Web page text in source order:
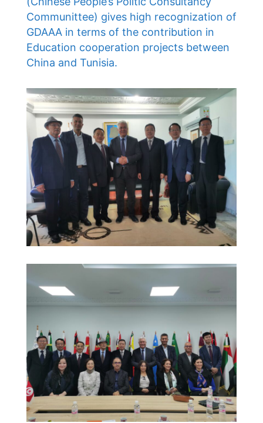
Communittee) gives high recognization of
GDAAA in terms of the contribution in
Education cooperation projects between
China and Tunisia.